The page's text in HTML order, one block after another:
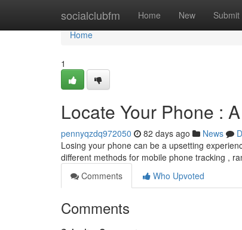
socialclubfm Home New Submit
Home
Home
1
Locate Your Phone :
pennyqzdq972050 82 days ago News
Losing your phone can be a upsetting
different methods for mobile phone tracking ,
Comments
Who Upvoted
Comments